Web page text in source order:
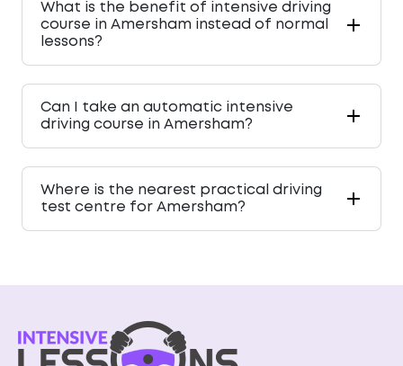
What is the benefit of intensive driving
course in Amersham instead of normal
lessons?
Can I take an automatic intensive
driving course in Amersham?
Where is the nearest practical driving
test centre for Amersham?